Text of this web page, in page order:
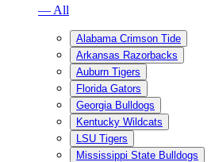
— All
Alabama Crimson Tide
Arkansas Razorbacks
Auburn Tigers
Florida Gators
Georgia Bulldogs
Kentucky Wildcats
LSU Tigers
Mississippi State Bulldogs